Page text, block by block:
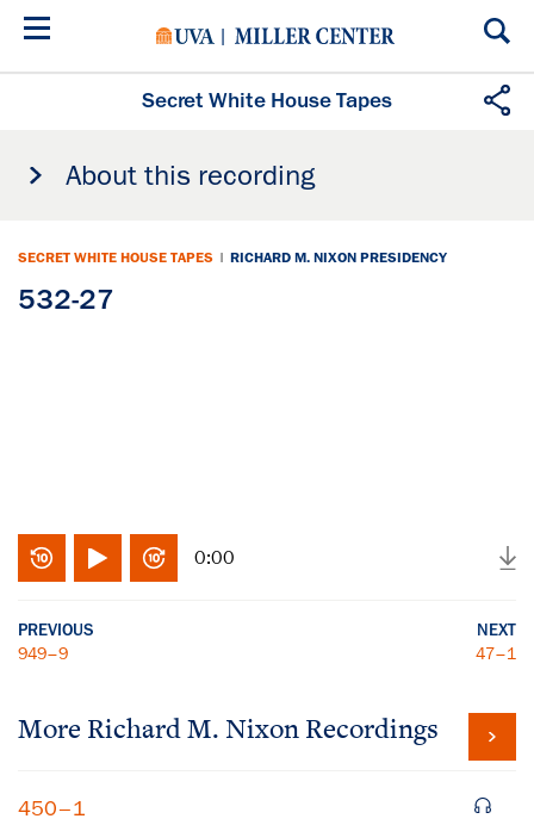
Skip
Secret White House Tapes
About this recording
SECRET WHITE HOUSE TAPES | RICHARD M. NIXON PRESIDENCY
532-27
0:00
PREVIOUS
949–9
NEXT
47–1
More Richard M. Nixon Recordings
450–1